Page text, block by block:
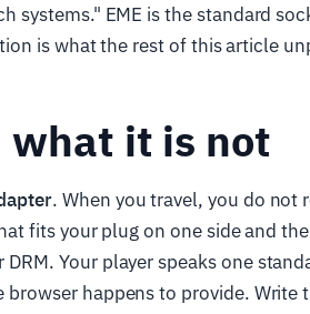
systems." EME is the standard
is what the rest of this article
what it is not
. When you travel, you do not
fits your plug on one side and
Your player speaks one
happens to provide. Write